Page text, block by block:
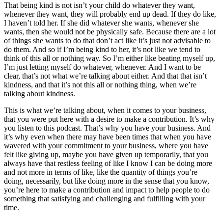
That being kind is not isn’t your child do whatever they want,
whenever they want, they will probably end up dead. If they do like,
I haven’t told her. If she did whatever she wants, whenever she
wants, then she would not be physically safe. Because there are a lot
of things she wants to do that don’t act like it’s just not advisable to
do them. And so if I’m being kind to her, it’s not like we tend to
think of this all or nothing way. So I’m either like beating myself up,
I’m just letting myself do whatever, whenever. And I want to be
clear, that’s not what we’re talking about either. And that that isn’t
kindness, and that it’s not this all or nothing thing, when we’re
talking about kindness.
This is what we’re talking about, when it comes to your business,
that you were put here with a desire to make a contribution. It’s why
you listen to this podcast. That’s why you have your business. And
it’s why even when there may have been times that when you have
wavered with your commitment to your business, where you have
felt like giving up, maybe you have given up temporarily, that you
always have that restless feeling of like I know I can be doing more
and not more in terms of like, like the quantity of things you’re
doing, necessarily, but like doing more in the sense that you know,
you’re here to make a contribution and impact to help people to do
something that satisfying and challenging and fulfilling with your
time.